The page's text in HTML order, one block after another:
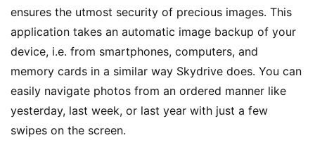
ensures the utmost security of precious images. This
application takes an automatic image backup of your
device, i.e. from smartphones, computers, and
memory cards in a similar way Skydrive does. You can
easily navigate photos from an ordered manner like
yesterday, last week, or last year with just a few
swipes on the screen.